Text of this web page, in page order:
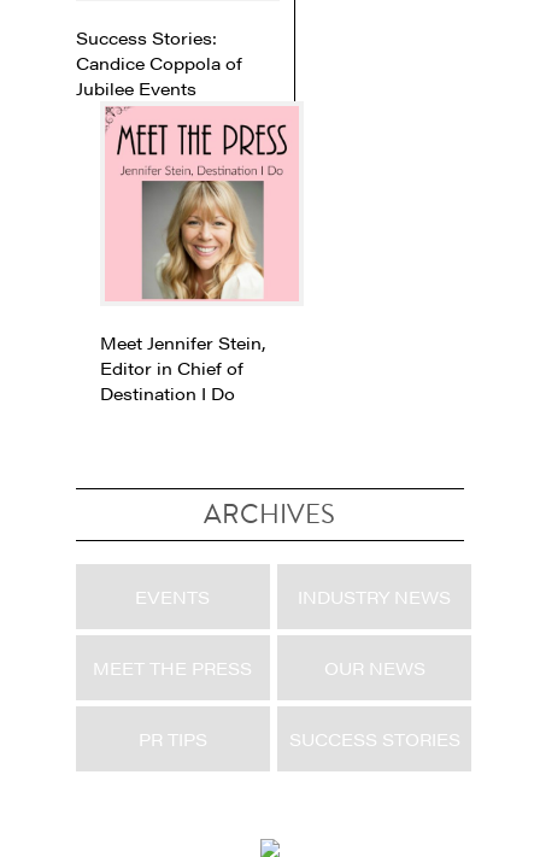
Success Stories:
Candice Coppola of
Jubilee Events
Meet Jennifer Stein,
Editor in Chief of
Destination I Do
ARCHIVES
EVENTS INDUSTRY NEWS
MEET THE PRESS OUR NEWS
PR TIPS SUCCESS STORIES